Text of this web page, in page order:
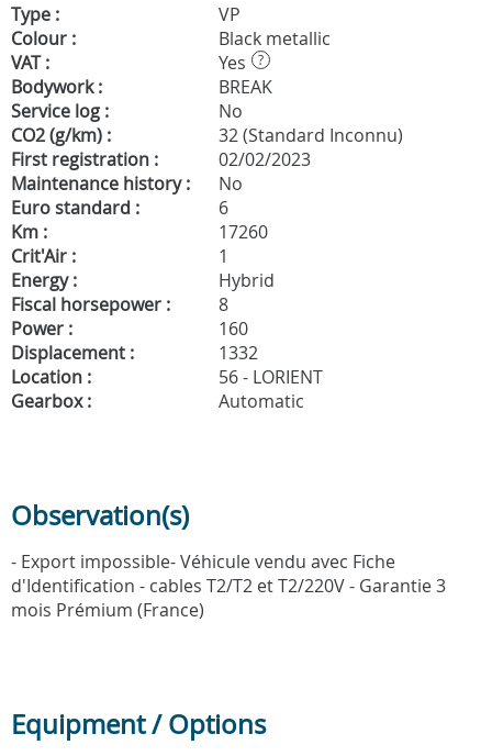
Type :
VP
Colour :
Black metallic
VAT :
Yes ?
Bodywork :
BREAK
Service log :
No
CO2 (g/km) :
32 (Standard Inconnu)
First registration :
02/02/2023
Maintenance history :
No
Euro standard :
6
Km :
17260
Crit'Air :
1
Energy :
Hybrid
Fiscal horsepower :
8
Power :
160
Displacement :
1332
Location :
56 - LORIENT
Gearbox :
Automatic
Observation(s)
- Export impossible- Véhicule vendu avec Fiche
d'Identification - cables T2/T2 et T2/220V - Garantie 3
mois Prémium (France)
Equipment / Options